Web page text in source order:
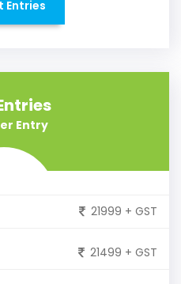
Entries
Entry
21999 + GST
21499 + GST